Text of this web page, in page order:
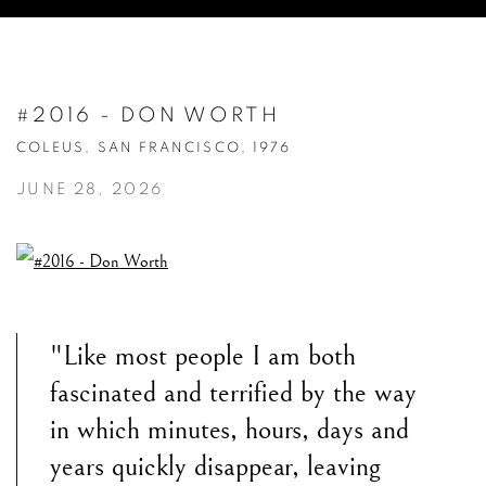
#2016 - DON WORTH
COLEUS, SAN FRANCISCO, 1976
JUNE 28, 2026
"Like most people I am both
fascinated and terrified by the way
in which minutes, hours, days and
years quickly disappear, leaving